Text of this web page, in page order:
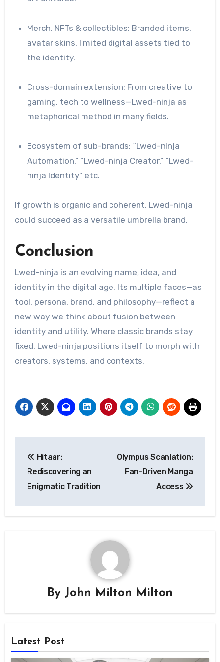
Merch, NFTs & collectibles: Branded items,
avatar skins, limited digital assets tied to
the identity.
Cross-domain extension: From creative to
gaming, tech to wellness—Lwed-ninja as
metaphorical method in many fields.
Ecosystem of sub-brands: “Lwed-ninja
Automation,” “Lwed-ninja Creator,” “Lwed-
ninja Identity” etc.
If growth is organic and coherent, Lwed-ninja
could succeed as a versatile umbrella brand.
Conclusion
Lwed-ninja is an evolving name, idea, and
identity in the digital age. Its multiple faces—as
tool, persona, brand, and philosophy—reflect a
new way we think about fusion between
identity and utility. Where classic brands stay
fixed, Lwed-ninja positions itself to morph with
creators, systems, and contexts.
navigation
Hitaar:
Rediscovering an
Enigmatic Tradition
Olympus Scanlation:
Fan-Driven Manga
Access
By John Milton Milton
Latest Post